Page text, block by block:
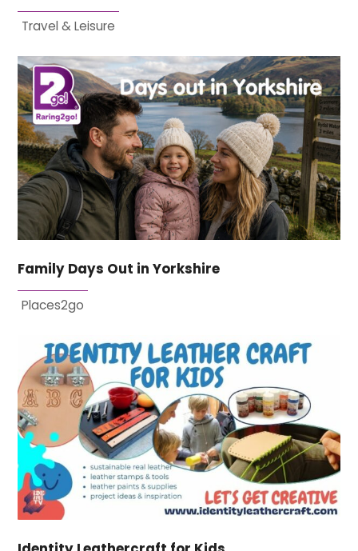
Travel & Leisure
Family Days Out in Yorkshire
Places2go